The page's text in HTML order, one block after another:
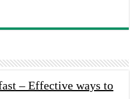
– Effective ways to